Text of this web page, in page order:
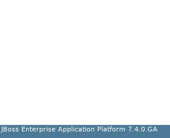
JBoss Enterprise Application Platform 7.4.0.GA